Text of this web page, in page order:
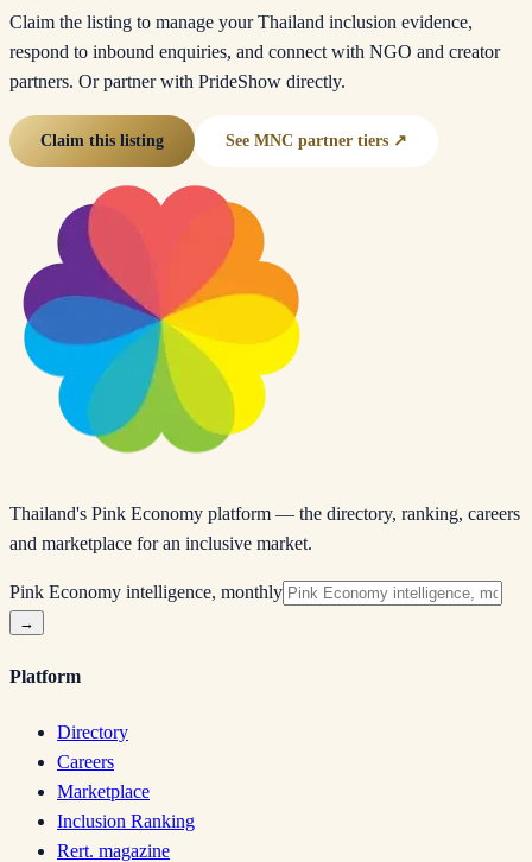
Claim the listing to manage your Thailand inclusion evidence,
respond to inbound enquiries, and connect with NGO and creator
partners. Or partner with PrideShow directly.
Claim this listing See MNC partner tiers ↗
Thailand's Pink Economy platform — the directory, ranking, careers
and marketplace for an inclusive market.
Pink Economy intelligence, monthly
→
Platform
Directory
Careers
Marketplace
Inclusion Ranking
Rert. magazine